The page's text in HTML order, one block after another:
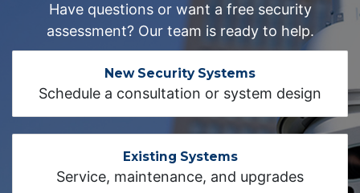
Have questions or want a free security
assessment? Our team is ready to help.
New Security Systems
Schedule a consultation or system design
Existing Systems
Service, maintenance, and upgrades